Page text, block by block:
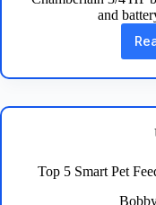
and
Top 5 Smart Pet